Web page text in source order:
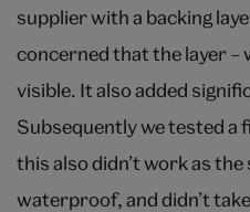
supplier with a backing
concerned that the layer –
visible. It also added
Subsequently we tested
this also didn’t work as
waterproof, and didn’t